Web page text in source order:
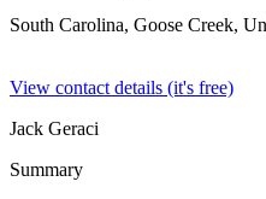
South Carolina, Goose Creek,
View contact details (it's free)
Jack Geraci
Summary